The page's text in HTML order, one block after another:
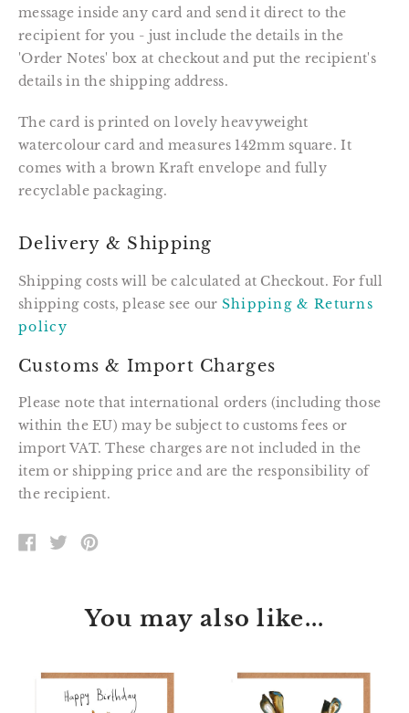
message inside any card and send it direct to the
recipient for you - just include the details in the
'Order Notes' box at checkout and put the recipient's
details in the shipping address.
The card is printed on lovely heavyweight
watercolour card and measures 142mm square. It
comes with a brown Kraft envelope and fully
recyclable packaging.
Delivery & Shipping
Shipping costs will be calculated at Checkout. For full
shipping costs, please see our Shipping & Returns
policy
Customs & Import Charges
Please note that international orders (including those
within the EU) may be subject to customs fees or
import VAT. These charges are not included in the
item or shipping price and are the responsibility of
the recipient.
SHARE
ON
TWEET
ON
You may also like...